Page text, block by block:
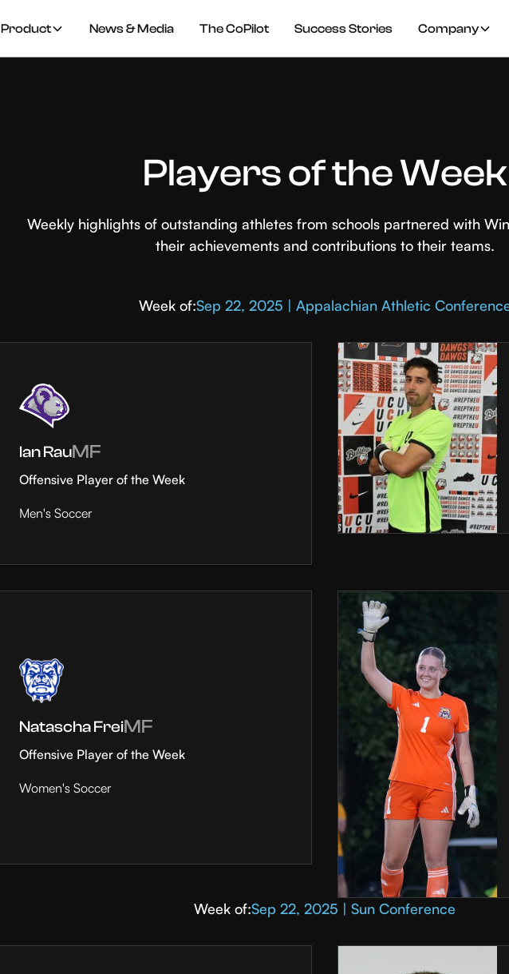
Product News & Media The CoPilot Success Stories Company
Players of the Week
Weekly highlights of outstanding athletes from schools partnered with
their achievements and contributions to their teams.
Week of:Sep 22, 2025 | Appalachian Athletic
Ian RauMF
Offensive Player of the Week
Men's Soccer
Natascha FreiMF
Offensive Player of the Week
Women's Soccer
Week of:Sep 22, 2025 | Sun Conference